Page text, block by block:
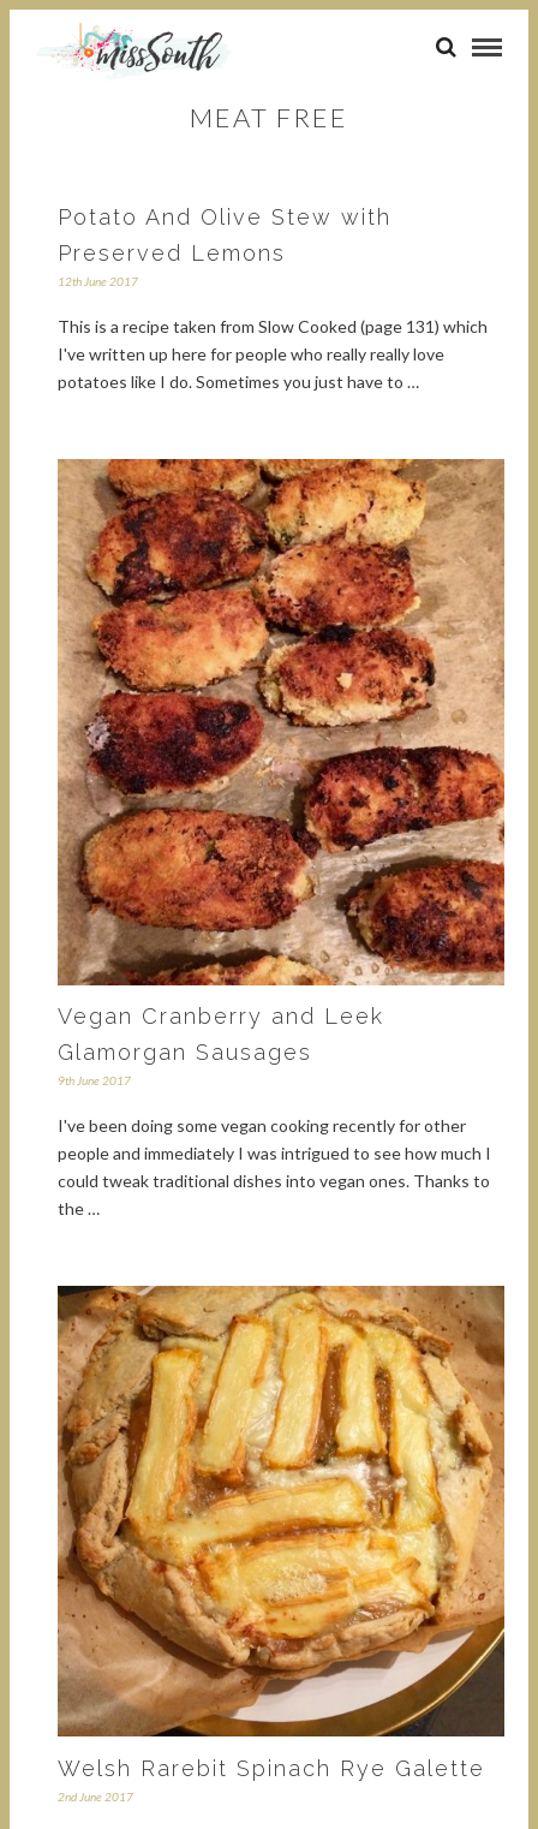
MEAT FREE
Potato And Olive Stew with
Preserved Lemons
12th June 2017
This is a recipe taken from Slow Cooked (page 131) which
I've written up here for people who really really love
potatoes like I do. Sometimes you just have to …
Vegan Cranberry and Leek
Glamorgan Sausages
9th June 2017
I've been doing some vegan cooking recently for other
people and immediately I was intrigued to see how much I
could tweak traditional dishes into vegan ones. Thanks to
the …
Welsh Rarebit Spinach Rye Galette
2nd June 2017